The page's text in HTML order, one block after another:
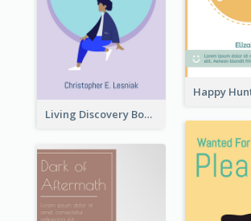
Living Discovery Book Cover